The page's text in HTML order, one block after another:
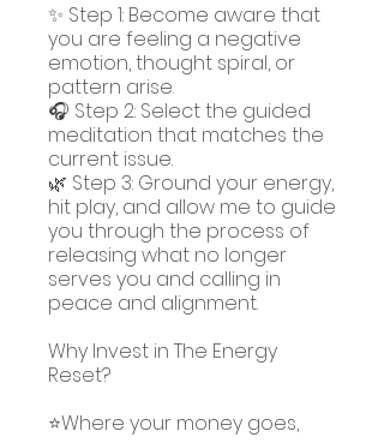
✨ Step 1: Become aware that
you are feeling a negative
emotion, thought spiral, or
pattern arise.
🎧 Step 2: Select the guided
meditation that matches the
current issue.
🌿 Step 3: Ground your energy,
hit play, and allow me to guide
you through the process of
releasing what no longer
serves you and calling in
peace and alignment.
Why Invest in The Energy
Reset?
⭐Where your money goes,